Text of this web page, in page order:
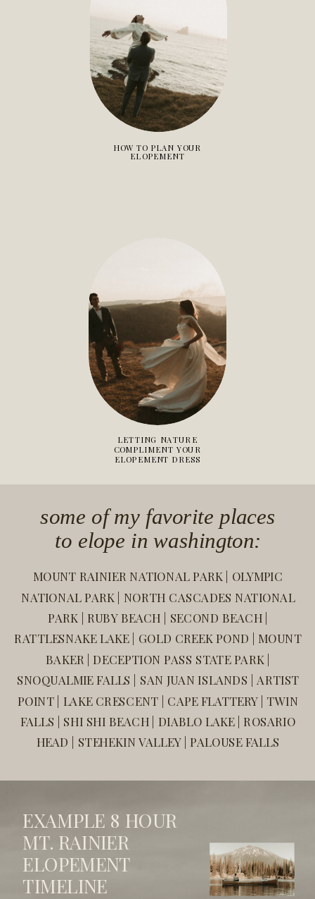
LETTING NATURE
COMPLIMENT YOUR
ELOPEMENT DRESS
HOW TO PLAN YOUR
ELOPEMENT
some of my favorite places
to elope in washington:
MOUNT RAINIER NATIONAL PARK | OLYMPIC
NATIONAL PARK | NORTH CASCADES NATIONAL
PARK | RUBY BEACH | SECOND BEACH |
RATTLESNAKE LAKE | GOLD CREEK POND | MOUNT
BAKER | DECEPTION PASS STATE PARK |
SNOQUALMIE FALLS | SAN JUAN ISLANDS | ARTIST
POINT | LAKE CRESCENT | CAPE FLATTERY | TWIN
FALLS | SHI SHI BEACH | DIABLO LAKE | ROSARIO
HEAD | STEHEKIN VALLEY | PALOUSE FALLS
EXAMPLE 8 HOUR
MT. RAINIER
ELOPEMENT
TIMELINE